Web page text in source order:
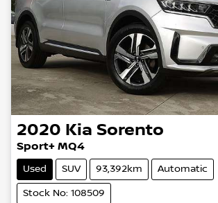
2020 Kia Sorento
Sport+ MQ4
Used SUV 93,392km Automatic
Stock No: 108509